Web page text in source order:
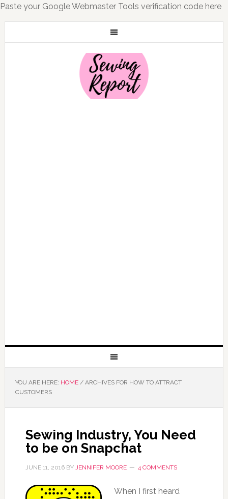
Paste your Google Webmaster Tools verification code here
YOU ARE HERE: HOME /ARCHIVES FOR HOW TO ATTRACT
CUSTOMERS
Sewing Industry, You Need
to be on Snapchat
JUNE 11, 2016BY JENNIFER MOORE 4 COMMENTS
When I first heard